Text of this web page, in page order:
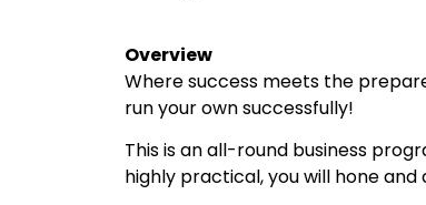
Overview
Where success meets the
run your own successfully!
This is an all-round business
highly practical, you will hone